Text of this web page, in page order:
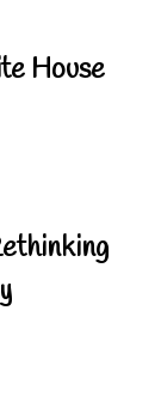
House